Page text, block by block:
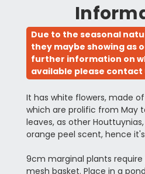
Due to the seasonal
they maybe showing as
further information on
available please contact
It has white flowers, made
which are prolific from May
leaves, as other
orange peel scent, hence
9cm marginal plants
mesh basket. Place in a